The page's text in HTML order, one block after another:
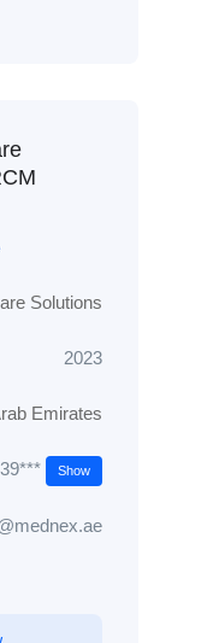
Solutions
2023
Emirates
Show